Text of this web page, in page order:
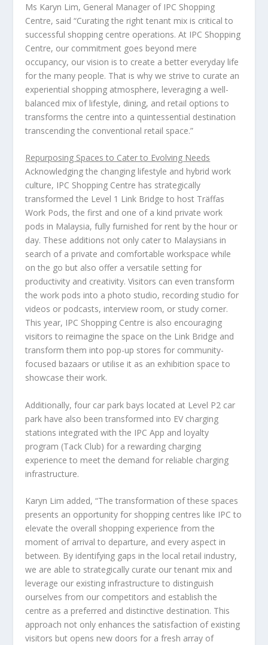
Ms Karyn Lim, General Manager of IPC Shopping
Centre, said “Curating the right tenant mix is critical to
successful shopping centre operations. At IPC Shopping
Centre, our commitment goes beyond mere
occupancy, our vision is to create a better everyday life
for the many people. That is why we strive to curate an
experiential shopping atmosphere, leveraging a well-
balanced mix of lifestyle, dining, and retail options to
transforms the centre into a quintessential destination
transcending the conventional retail space.”
Repurposing Spaces to Cater to Evolving Needs
Acknowledging the changing lifestyle and hybrid work
culture, IPC Shopping Centre has strategically
transformed the Level 1 Link Bridge to host Träffas
Work Pods, the first and one of a kind private work
pods in Malaysia, fully furnished for rent by the hour or
day. These additions not only cater to Malaysians in
search of a private and comfortable workspace while
on the go but also offer a versatile setting for
productivity and creativity. Visitors can even transform
the work pods into a photo studio, recording studio for
videos or podcasts, interview room, or study corner.
This year, IPC Shopping Centre is also encouraging
visitors to reimagine the space on the Link Bridge and
transform them into pop-up stores for community-
focused bazaars or utilise it as an exhibition space to
showcase their work.
Additionally, four car park bays located at Level P2 car
park have also been transformed into EV charging
stations integrated with the IPC App and loyalty
program (Tack Club) for a rewarding charging
experience to meet the demand for reliable charging
infrastructure.
Karyn Lim added, “The transformation of these spaces
presents an opportunity for shopping centres like IPC to
elevate the overall shopping experience from the
moment of arrival to departure, and every aspect in
between. By identifying gaps in the local retail industry,
we are able to strategically curate our tenant mix and
leverage our existing infrastructure to distinguish
ourselves from our competitors and establish the
centre as a preferred and distinctive destination. This
approach not only enhances the satisfaction of existing
visitors but opens new doors for a fresh array of